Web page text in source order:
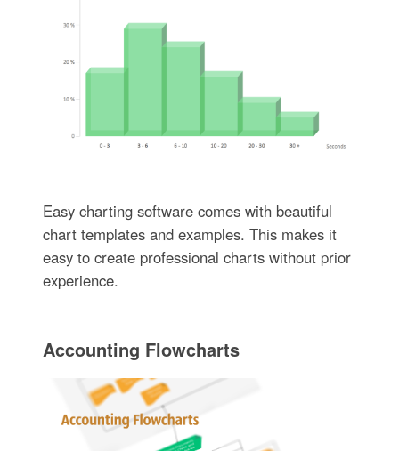
Easy charting software comes with beautiful
chart templates and examples. This makes it
easy to create professional charts without prior
experience.
Accounting Flowcharts